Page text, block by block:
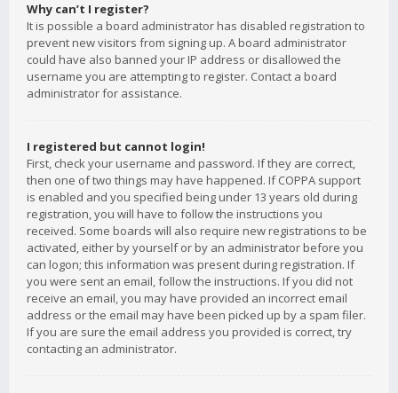
Why can’t I register?
It is possible a board administrator has disabled registration to
prevent new visitors from signing up. A board administrator
could have also banned your IP address or disallowed the
username you are attempting to register. Contact a board
administrator for assistance.
I registered but cannot login!
First, check your username and password. If they are correct,
then one of two things may have happened. If COPPA support
is enabled and you specified being under 13 years old during
registration, you will have to follow the instructions you
received. Some boards will also require new registrations to be
activated, either by yourself or by an administrator before you
can logon; this information was present during registration. If
you were sent an email, follow the instructions. If you did not
receive an email, you may have provided an incorrect email
address or the email may have been picked up by a spam filer.
If you are sure the email address you provided is correct, try
contacting an administrator.